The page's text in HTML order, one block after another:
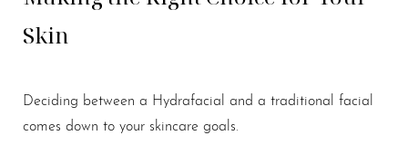
Skin
Deciding between a Hydrafacial and a traditional facial
comes down to your skincare goals.